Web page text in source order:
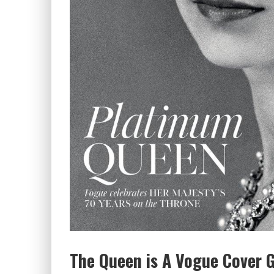
The Queen is A Vogue Cover